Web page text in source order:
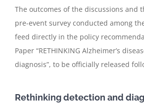
The outcomes of the discussions and
pre-event survey conducted among
feed directly in the policy
Paper “RETHINKING Alzheimer’s
diagnosis”, to be officially released
Rethinking detection and